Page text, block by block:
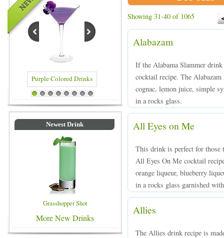
Blue Colored Drinks
1 2 3 4 5 6 7 8
Newest Drink
Grasshopper Shot
More New Drinks
Showing 31-40 of 1065
Alabazam
If the Alabama Slammer
cocktail recipe. The
cognac, lemon juice, simple
in a rocks glass.
All Eyes on Me
This drink is perfect for those
All Eyes On Me cocktail
orange liqueur, blueberry
in a rocks glass garnished
Allies
The Allies drink recipe is